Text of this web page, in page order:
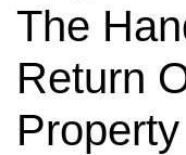
The
Return